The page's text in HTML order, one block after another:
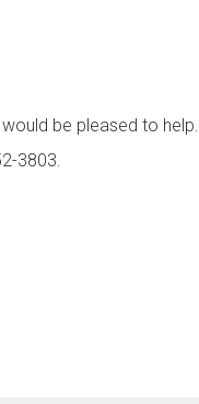
be pleased to help.
3803.